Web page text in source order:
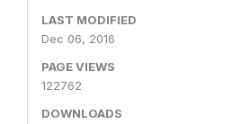
LAST MODIFIED
Dec 06, 2016
PAGE VIEWS
122762
DOWNLOADS